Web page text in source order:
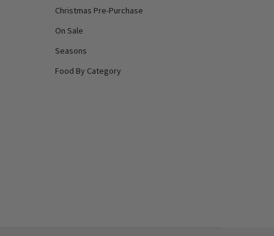
Christmas Pre-Purchase
On Sale
Seasons
Food By Category